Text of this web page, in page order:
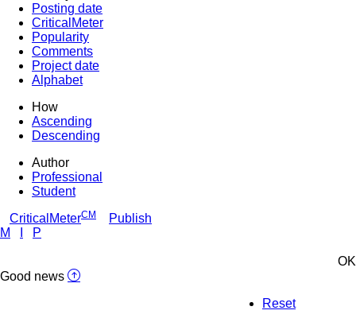
Posting date
CriticalMeter
Popularity
Comments
Project date
Alphabet
How
Ascending
Descending
Author
Professional
Student
CriticalMeterCM
Publish
M
P
OK
Good news
Reset